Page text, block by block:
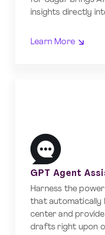
insights directly
Learn More
GPT Agent
Harness the
that automatically
center and
drafts right upon